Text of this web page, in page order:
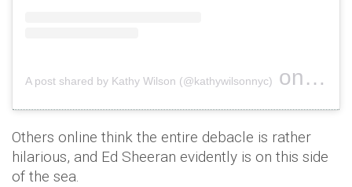
A post shared by Kathy Wilson (@kathywilsonnyc) on Dec 7,
Others online think the entire debacle is rather
hilarious, and Ed Sheeran evidently is on this side
of the sea.